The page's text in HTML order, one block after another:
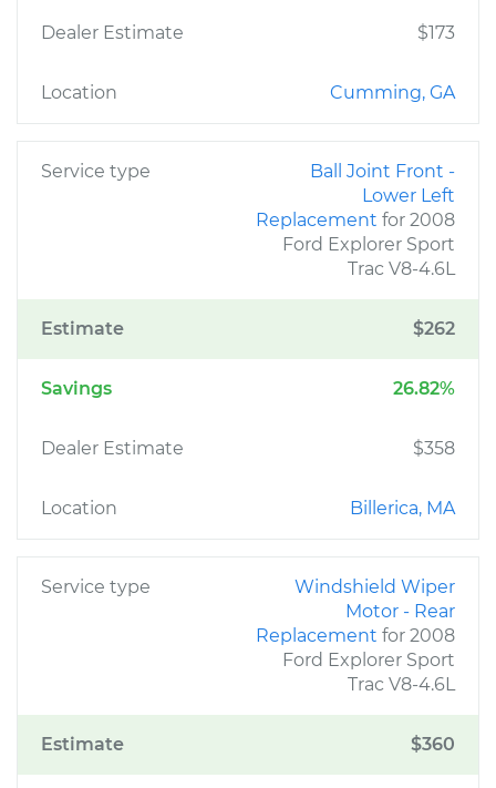
Dealer Estimate $173
Location Cumming, GA
Service type
Ball Joint Front -
Lower Left
Replacement for 2008
Ford Explorer Sport
Trac V8-4.6L
Estimate $262
Savings 26.82%
Dealer Estimate $358
Location Billerica, MA
Service type
Windshield Wiper
Motor - Rear
Replacement for 2008
Ford Explorer Sport
Trac V8-4.6L
Estimate $360